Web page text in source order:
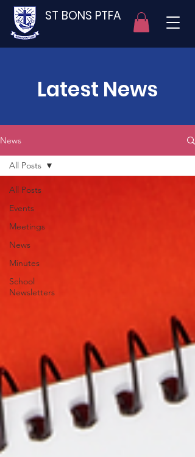
ST BONS PTFA
Latest News
News
All Posts
Events
Meetings
News
Minutes
School
Newsletters
All Posts